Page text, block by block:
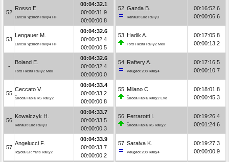
52
Rosso E.
Lancia Ypsilon Rally4 HF
00:04:32.1
00:00:31.9
00:00:00.8
53
Lengauer M.
Lancia Ypsilon Rally4 HF
00:04:32.6
00:00:32.4
00:00:00.5
-
Boland E.
Ford Fiesta Rally2 MkII
00:04:32.6
00:00:32.4
00:00:00.0
55
Ceccato V.
Škoda Fabia RS Rally2
00:04:33.4
00:00:33.2
00:00:00.8
56
Kowalczyk H.
Renault Clio Rally3
00:04:33.7
00:00:33.5
00:00:00.3
57
Angelucci F.
Toyota GR Yaris Rally2
00:04:33.9
00:00:33.7
00:00:00.2
52 Gazda B.
Renault Clio Rally3
00:16:52.6
00:00:06.6
53 Hadik A.
Ford Fiesta Rally2 MkII
00:17:05.8
00:00:13.2
54 Raftery A.
Peugeot 208 Rally4
00:17:16.5
00:00:10.7
55 Milano C.
Škoda Fabia Rally2 Evo
00:18:01.8
00:00:45.3
56 Ferrarotti I.
Škoda Fabia RS Rally2
00:19:26.4
00:01:24.6
57 Saraiva K.
Peugeot 208 Rally4
00:19:27.3
00:00:00.9